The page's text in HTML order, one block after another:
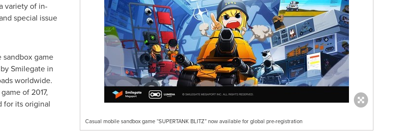
Casual mobile sandbox game “SUPERTANK BLITZ” now available for global pre-registration
variety of in-
special issue
sandbox game
Smilegate in
worldwide.
of 2017,
for its original